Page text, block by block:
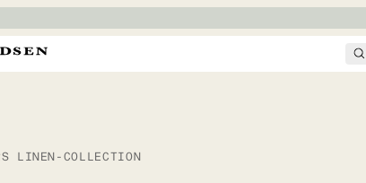
LINEN-COLLECTION